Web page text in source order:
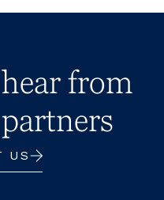
from
US